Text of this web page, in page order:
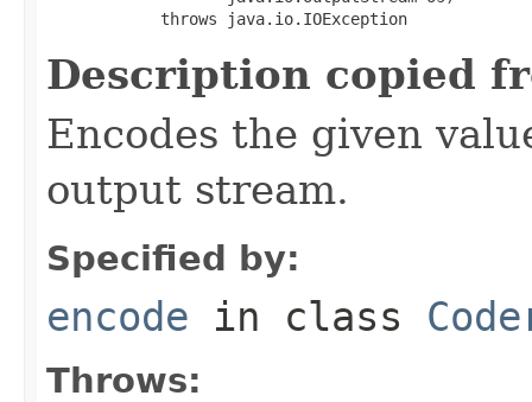
            throws java.io.IOException
Description copied
Encodes the given
output stream.
Specified by:
encode in class
Throws: